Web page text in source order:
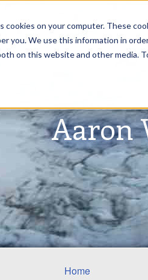
cookies on your computer. These
you. We use this information in
on this website and other media.
Home
Aaron